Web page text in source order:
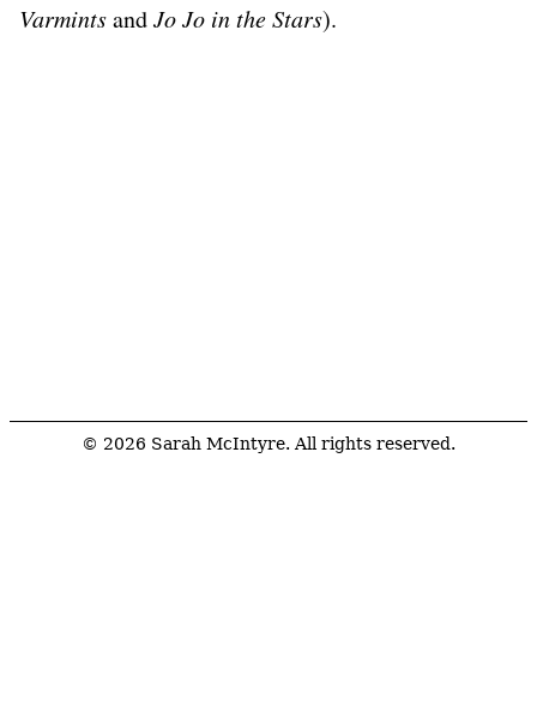
VarmintsandJo Jo in the Stars).
© 2026 Sarah McIntyre. All rights reserved.